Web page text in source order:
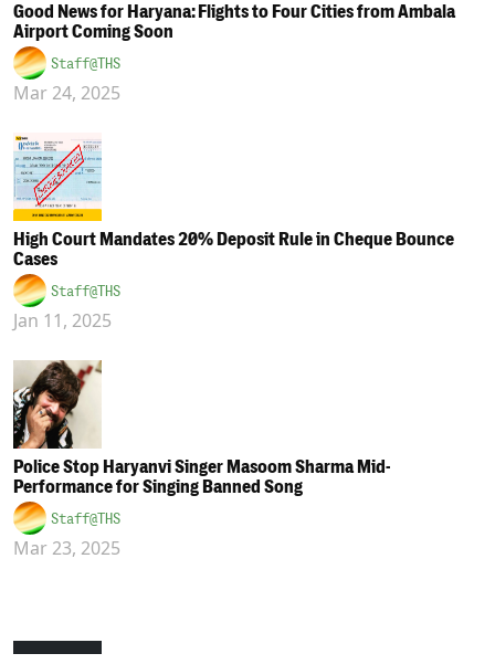
Good News for Haryana: Flights to Four Cities from Ambala
Airport Coming Soon
Staff@THS
Mar 24, 2025
High Court Mandates 20% Deposit Rule in Cheque Bounce
Cases
Staff@THS
Jan 11, 2025
Police Stop Haryanvi Singer Masoom Sharma Mid-
Performance for Singing Banned Song
Staff@THS
Mar 23, 2025